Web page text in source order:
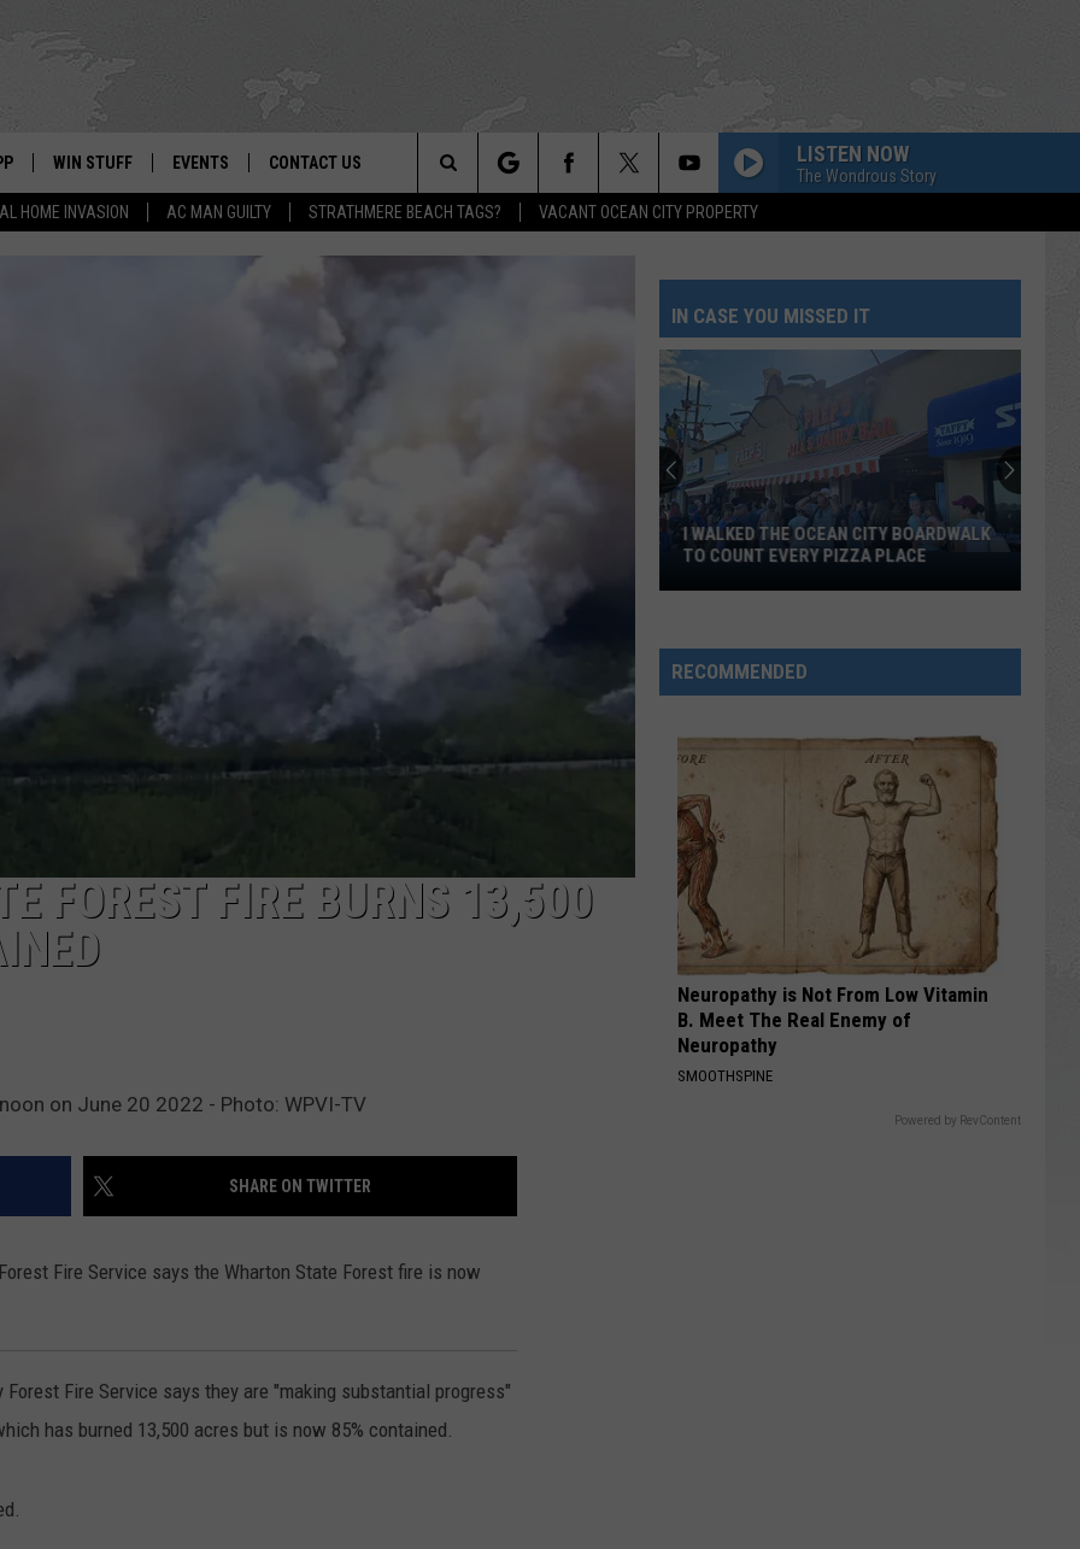
HOME INVASION AC MAN GUILTY STRATHMERE BEACH TAGS? VACANT OCEAN CITY PROPERTY
WIN STUFF EVENTS CONTACT US
HELP & CONTACT INFO
LISTEN NOW
The Wondrous Story
Search
The
FOREST FIRE BURNS 13,500
on June 20 2022 - Photo: WPVI-TV
SHARE ON TWITTER
Fire Service says the Wharton State Forest fire is now
Fire Service says they are "making substantial progress"
has burned 13,500 acres but is now 85% contained.
IN CASE YOU MISSED IT
These
New
on
the
Horse
Pike
Read
License
Plates
THESE NEW CAMERAS ON THE BLACK
HORSE PIKE READ LICENSE PLATES
RECOMMENDED
Neuropathy is Not From Low Vitamin
B. Meet The Real Enemy of
Neuropathy
SMOOTHSPINE
Powered by RevContent